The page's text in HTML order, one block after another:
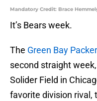
Mandatory Credit: Brace
It’s Bears week.
The Green Bay
second straight
Solider Field in
favorite division rival,